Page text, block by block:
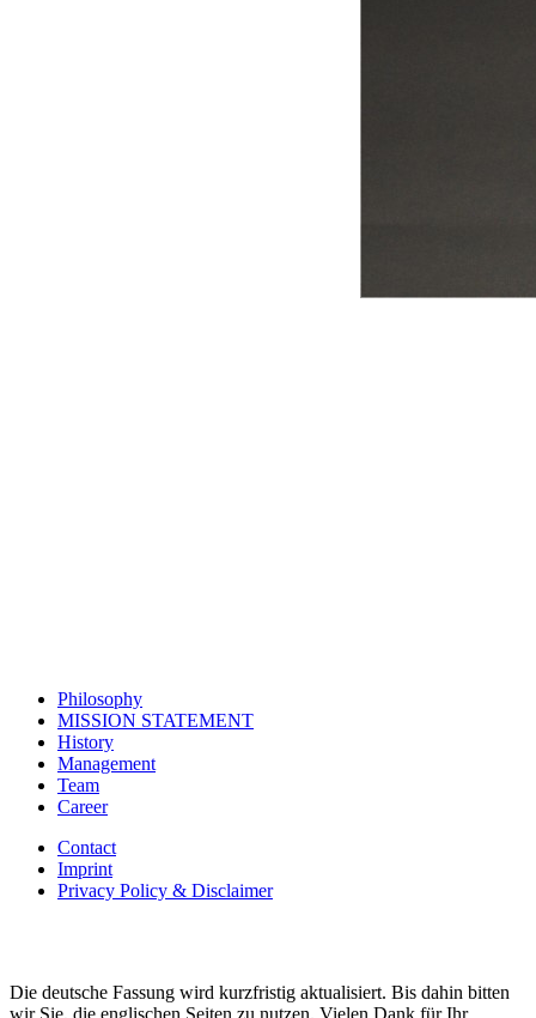
Philosophy
MISSION STATEMENT
History
Management
Team
Career
Contact
Imprint
Privacy Policy & Disclaimer
Die deutsche Fassung wird kurzfristig aktualisiert. Bis dahin bitten
wir Sie, die englischen Seiten zu nutzen. Vielen Dank für Ihr